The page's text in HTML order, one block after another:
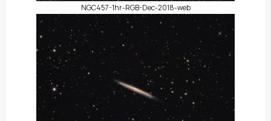
NGC457-1hr-RGB-Dec-2018-web